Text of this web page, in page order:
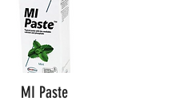
MI Paste